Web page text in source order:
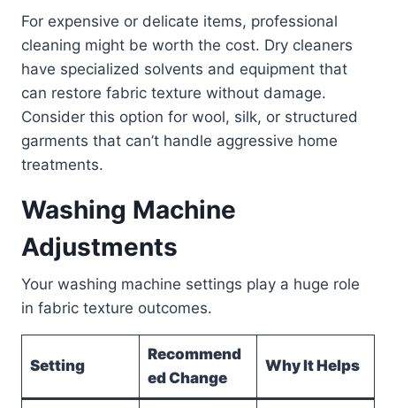
For expensive or delicate items, professional
cleaning might be worth the cost. Dry cleaners
have specialized solvents and equipment that
can restore fabric texture without damage.
Consider this option for wool, silk, or structured
garments that can’t handle aggressive home
treatments.
Washing Machine
Adjustments
Your washing machine settings play a huge role
in fabric texture outcomes.
Setting
Recommend
ed Change
Why It Helps